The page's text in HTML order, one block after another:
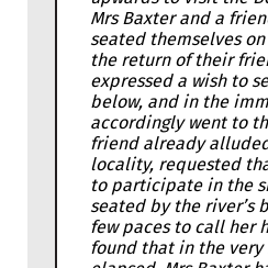
Mrs Baxter and a
seated themselves
the return of their
expressed a wish to
below, and in the
accordingly went to
friend already
locality, requested
to participate in the
seated by the river’s
few paces to call her
found that in the